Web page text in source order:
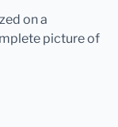
on a
picture of